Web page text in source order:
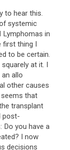
to hear this.
systemic
Lymphomas in
first thing I
to be certain.
squarely at it. I
an allo
other causes
seems that
transplant
post-
: Do you have a
? I now
decisions